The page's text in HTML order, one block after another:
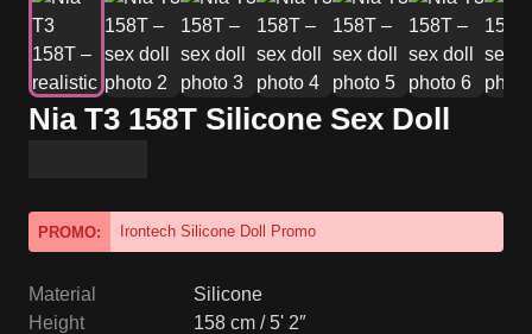
Nia T3 158T Silicone Sex Doll
PROMO: Irontech Silicone Doll Promo
Material
Silicone
Height
158 cm / 5' 2″